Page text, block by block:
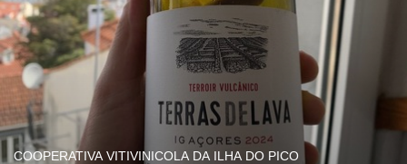
COOPERATIVA VITIVINICOLA DA ILHA DO PICO